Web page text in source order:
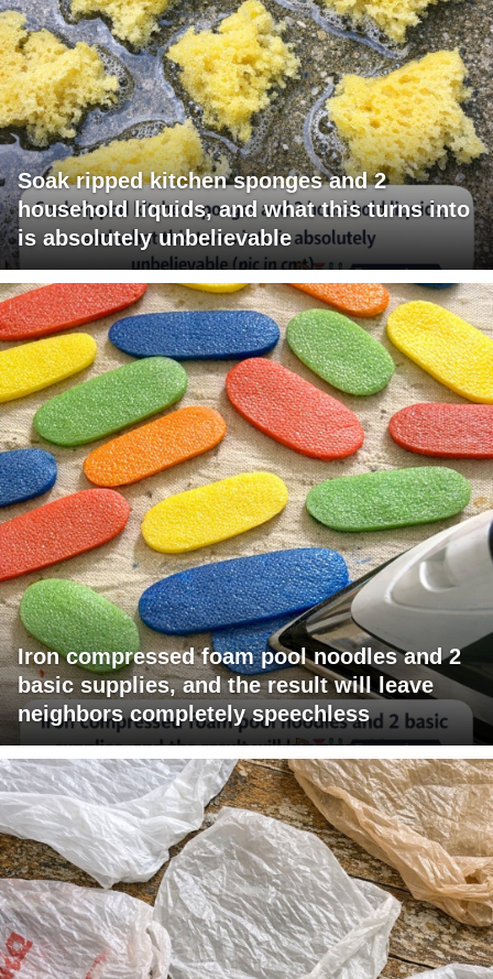
Soak ripped kitchen sponges and 2
household liquids, and what this turns into
is absolutely unbelievable
Iron compressed foam pool noodles and 2
basic supplies, and the result will leave
neighbors completely speechless